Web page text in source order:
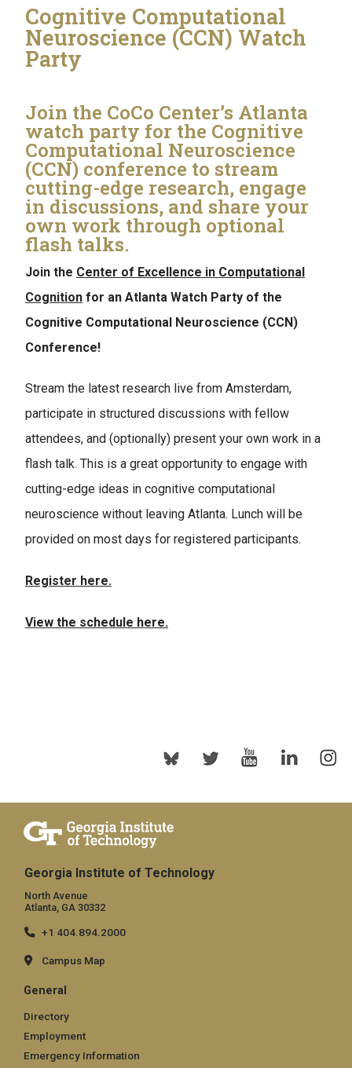
Cognitive Computational
Neuroscience (CCN) Watch
Party
Join the CoCo Center’s Atlanta
watch party for the Cognitive
Computational Neuroscience
(CCN) conference to stream
cutting-edge research, engage
in discussions, and share your
own work through optional
flash talks.
Join the Center of Excellence in Computational
Cognition for an Atlanta Watch Party of the
Cognitive Computational Neuroscience (CCN)
Conference!
Stream the latest research live from Amsterdam,
participate in structured discussions with fellow
attendees, and (optionally) present your own work in a
flash talk. This is a great opportunity to engage with
cutting-edge ideas in cognitive computational
neuroscience without leaving Atlanta. Lunch will be
provided on most days for registered participants.
Register here.
View the schedule here.
Georgia Institute of Technology
North Avenue
Atlanta, GA 30332
+1 404.894.2000
Campus Map
General
Directory
Employment
Emergency Information